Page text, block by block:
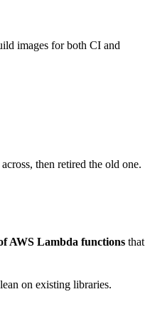
images for both CI and
then retired the old one.
AWS Lambda functions that
on existing libraries.